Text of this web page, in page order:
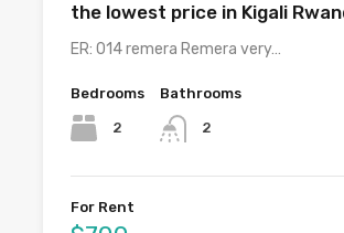
the lowest price in Kigali
ER: 014 remera Remera very…
Bedrooms
2
Bathrooms
2
For Rent